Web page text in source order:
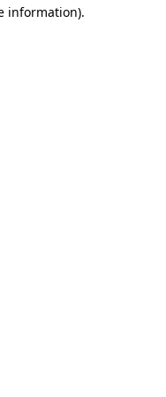
information).